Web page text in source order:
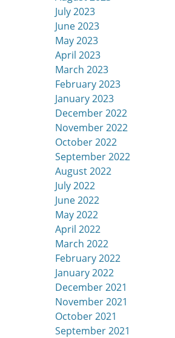
July 2023
June 2023
May 2023
April 2023
March 2023
February 2023
January 2023
December 2022
November 2022
October 2022
September 2022
August 2022
July 2022
June 2022
May 2022
April 2022
March 2022
February 2022
January 2022
December 2021
November 2021
October 2021
September 2021